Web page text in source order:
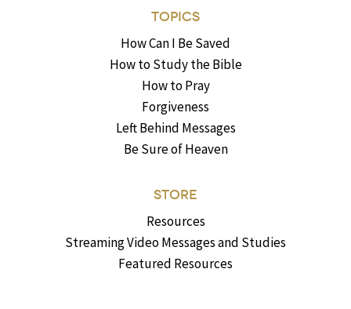
TOPICS
How Can I Be Saved
How to Study the Bible
How to Pray
Forgiveness
Left Behind Messages
Be Sure of Heaven
STORE
Resources
Streaming Video Messages and Studies
Featured Resources